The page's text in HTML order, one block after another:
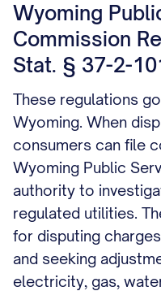
Wyoming
Commission
Stat. § 37-2-
These regulations
Wyoming. When
consumers can file
Wyoming Public
authority to
regulated utilities.
for disputing
and seeking
electricity, gas,